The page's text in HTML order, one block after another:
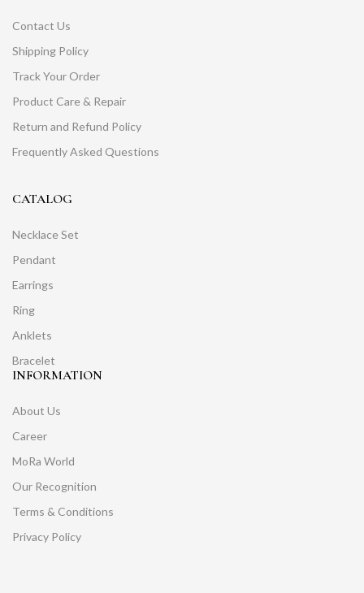
Contact Us
Shipping Policy
Track Your Order
Product Care & Repair
Return and Refund Policy
Frequently Asked Questions
CATALOG
Necklace Set
Pendant
Earrings
Ring
Anklets
Bracelet
INFORMATION
About Us
Career
MoRa World
Our Recognition
Terms & Conditions
Privacy Policy